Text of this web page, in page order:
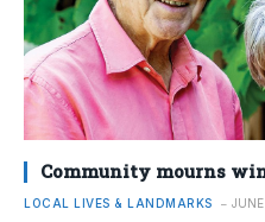
Community mourns
LOCAL LIVES & LANDMARKS